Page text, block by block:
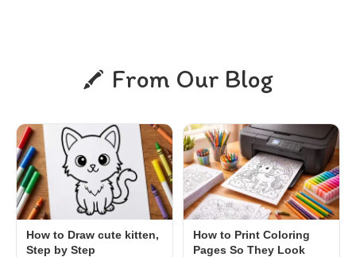
From Our Blog
How to Draw cute kitten,
Step by Step
How to Print Coloring
Pages So They Look